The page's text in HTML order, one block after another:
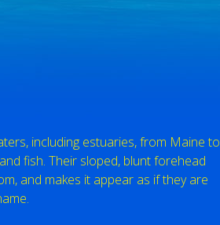
including estuaries, from Maine to
fish. Their sloped, blunt forehead
and makes it appear as if they are